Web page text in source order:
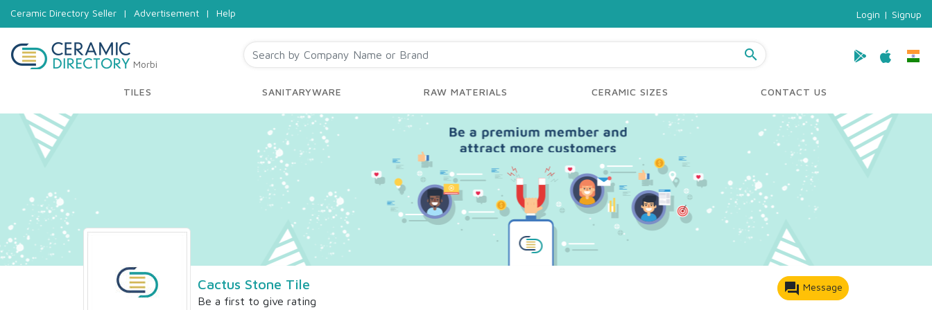
Ceramic Directory Seller | Advertisement | Help Login | Signup
Morbi
search
TILES SANITARYWARE RAW MATERIALS CERAMIC SIZES CONTACT US
Cactus Stone Tile
Be a first to give rating
forum Message